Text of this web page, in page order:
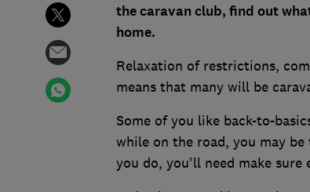
the caravan club, find out
home.
Relaxation of restrictions,
means that many will be
Some of you like back-to-
while on the road, you may
you do, you'll need make